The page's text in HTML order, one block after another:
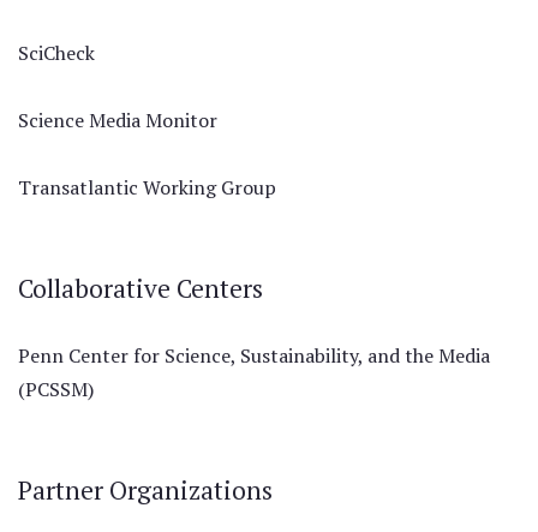
SciCheck
Science Media Monitor
Transatlantic Working Group
Collaborative Centers
Penn Center for Science, Sustainability, and the Media
(PCSSM)
Partner Organizations